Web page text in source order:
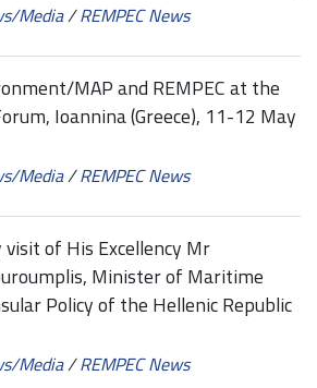
Media/REMPEC News
MAP and REMPEC at the
Ioannina (Greece), 11-12 May
Media/REMPEC News
visit of His Excellency Mr
Minister of Maritime
Policy of the Hellenic Republic
Media/REMPEC News